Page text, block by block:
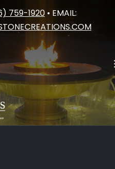
759-1920• EMAIL:
to be Proud